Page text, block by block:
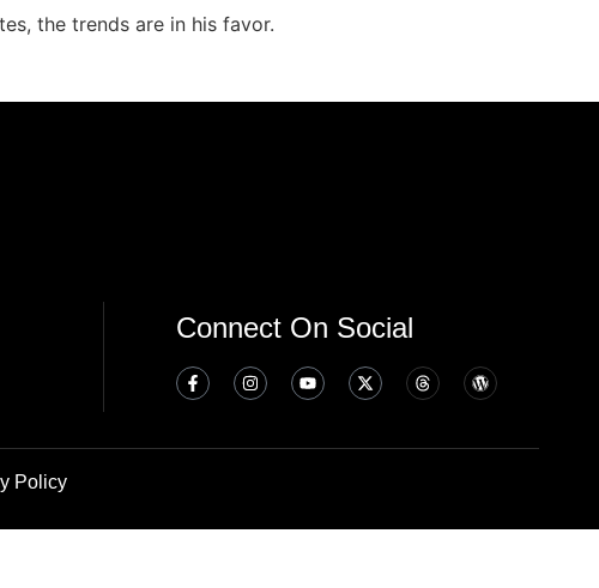
the trends are in his favor.
Connect On Social
Policy